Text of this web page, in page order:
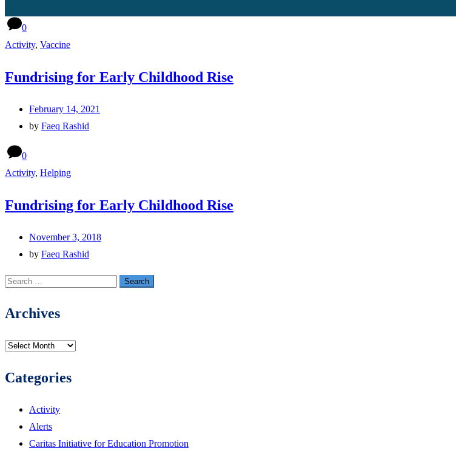
0
Activity, Vaccine
Fundrising for Early Childhood Rise
February 14, 2021
by Faeq Rashid
0
Activity, Helping
Fundrising for Early Childhood Rise
November 3, 2018
by Faeq Rashid
Search
Archives
Archives
Categories
Activity
Alerts
Caritas Initiative for Education Promotion